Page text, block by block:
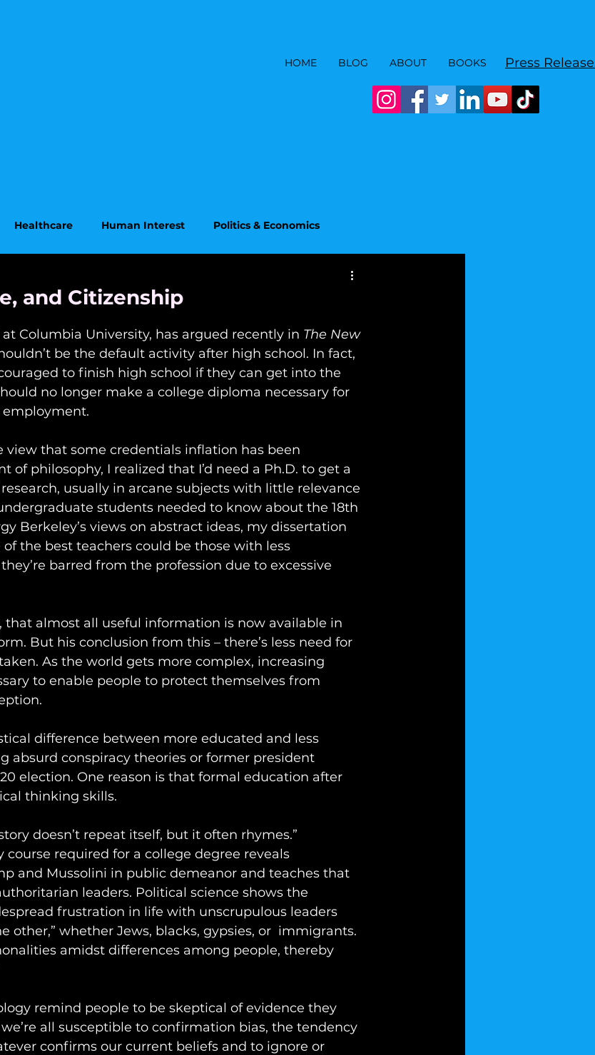
HOME BLOG ABOUT BOOKS Press
Healthcare Human Interest Politics & Economics
and Citizenship
Columbia University, has argued recently in The New
be the default activity after high school. In fact,
to finish high school if they can get into the
no longer make a college diploma necessary for
view that some credentials inflation has been
of philosophy, I realized that I’d need a Ph.D. to get a
usually in arcane subjects with little relevance
students needed to know about the 18th
Berkeley’s views on abstract ideas, my dissertation
of the best teachers could be those with less
barred from the profession due to excessive
that almost all useful information is now available in
But his conclusion from this – there’s less need for
As the world gets more complex, increasing
to enable people to protect themselves from
difference between more educated and less
absurd conspiracy theories or former president
election. One reason is that formal education after
thinking skills.
doesn’t repeat itself, but it often rhymes.”
required for a college degree reveals
and Mussolini in public demeanor and teaches that
leaders. Political science shows the
frustration in life with unscrupulous leaders
other,” whether Jews, blacks, gypsies, or  immigrants.
amidst differences among people, thereby
remind people to be skeptical of evidence they
all susceptible to confirmation bias, the tendency
confirms our current beliefs and to ignore or